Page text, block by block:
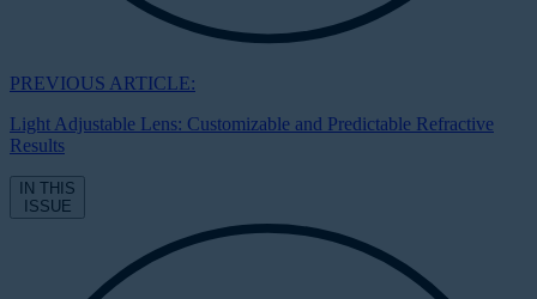
PREVIOUS ARTICLE:
Light Adjustable Lens: Customizable and Predictable Refractive
Results
IN THIS
ISSUE